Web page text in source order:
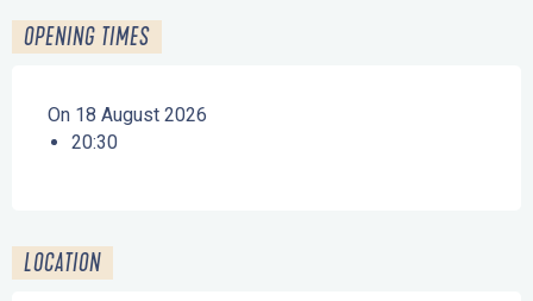
OPENING TIMES
On 18 August 2026
20:30
LOCATION